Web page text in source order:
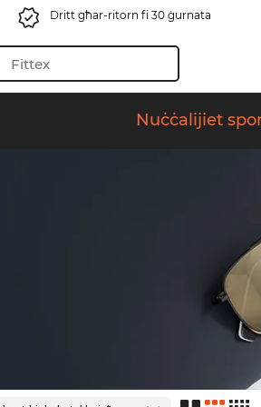
Dritt għar-ritorn fi 30 ġurnata
Nuċċalijiet